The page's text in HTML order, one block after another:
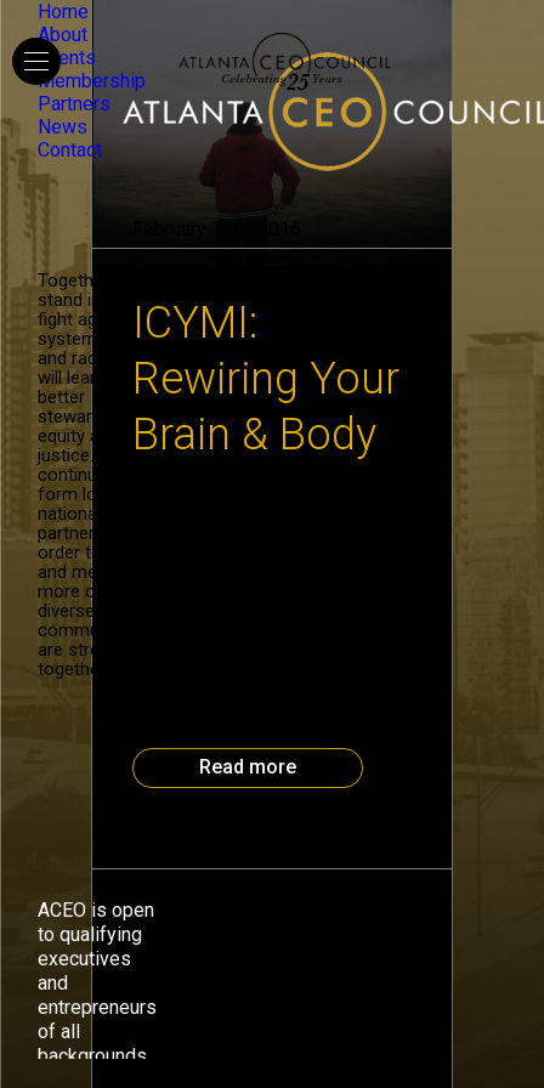
Home
About
Events
Membership
Partners
News
Contact
Together, we
stand in the
fight against
systemic hate
and racism. We
will learn to be
better
stewards of
equity and
justice. We will
continue to
form local and
national
partnerships in
order to recruit
and mentor
more of our
diverse
community. We
are stronger
together.
ACEO is open
to qualifying
executives
and
entrepreneurs
of all
backgrounds.
ICYMI:
Rewiring Your
Brain & Body
Read more